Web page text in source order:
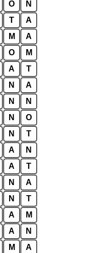
O N
T A
M A
O M
A T
N A
N N
N O
N T
A N
A T
N A
N T
A M
A N
M A